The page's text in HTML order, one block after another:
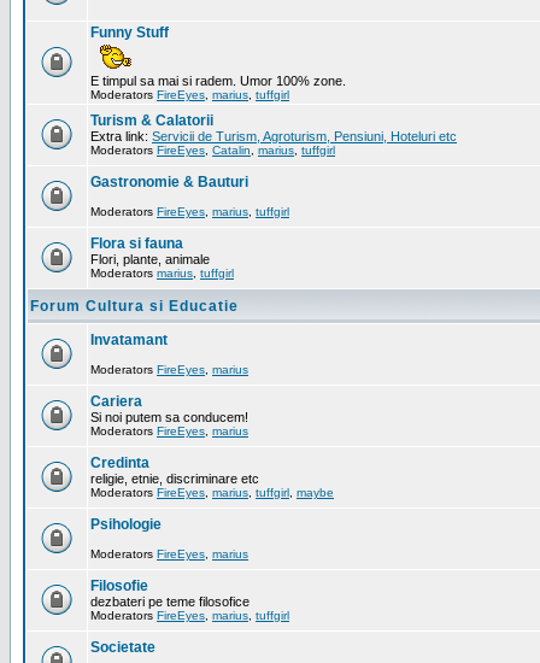
Funny Stuff
E timpul sa mai si radem. Umor 100% zone.
Moderators FireEyes marius tuffgirl
Turism & Calatorii
Extra link: Servicii de Turism, Agroturism, Pensiuni, Hoteluri etc
Moderators FireEyes Catalin marius tuffgirl
Gastronomie & Bauturi
Moderators FireEyes marius tuffgirl
Flora si fauna
Flori, plante, animale
Moderators marius tuffgirl
Forum Cultura si Educatie
Invatamant
Moderators FireEyes marius
Cariera
Si noi putem sa conducem!
Moderators FireEyes marius
Credinta
religie, etnie, discriminare etc
Moderators FireEyes marius tuffgirl maybe
Psihologie
Moderators FireEyes marius
Filosofie
dezbateri pe teme filosofice
Moderators FireEyes marius tuffgirl
Societate